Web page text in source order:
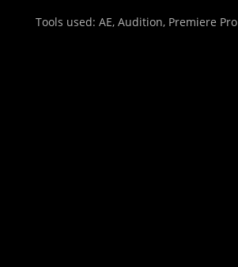
Tools used: AE, Audition, Premiere Pro